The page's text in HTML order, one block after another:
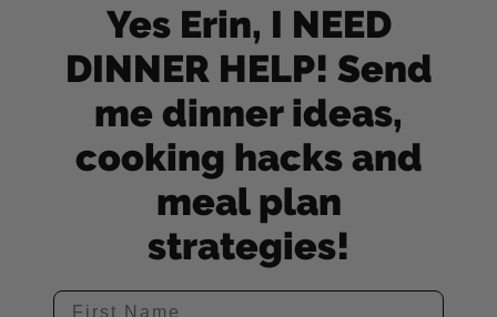
Yes Erin, I NEED
DINNER HELP! Send
me dinner ideas,
cooking hacks and
meal plan
strategies!